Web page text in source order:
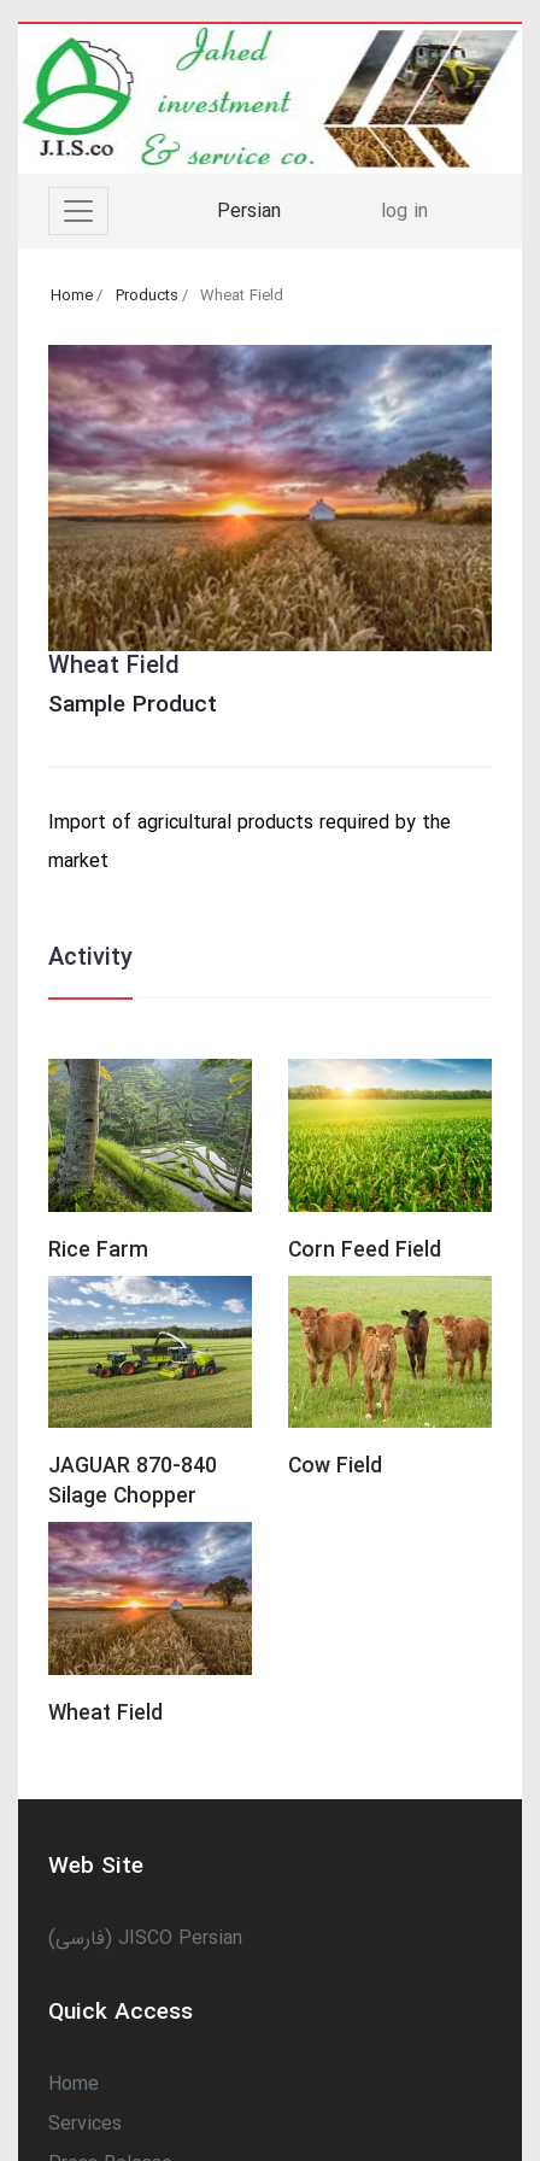
Persian log in
Home Products Wheat Field
Wheat Field
Sample Product
Import of agricultural products required by the
market
Activity
Rice Farm Corn Feed Field
JAGUAR 870-840
Silage Chopper
Cow Field
Wheat Field
Web Site
(فارسی) JISCO Persian
Quick Access
Home
Services